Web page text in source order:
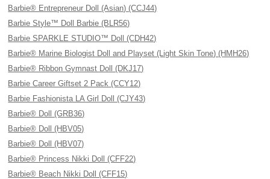
Barbie® Entrepreneur Doll (Asian) (CCJ44)
Barbie Style™ Doll Barbie (BLR56)
Barbie SPARKLE STUDIO™ Doll (CDH42)
Barbie® Marine Biologist Doll and Playset (Light Skin Tone) (HMH26)
Barbie® Ribbon Gymnast Doll (DKJ17)
Barbie Career Giftset 2 Pack (CCY12)
Barbie Fashionista LA Girl Doll (CJY43)
Barbie® Doll (GRB36)
Barbie® Doll (HBV05)
Barbie® Doll (HBV07)
Barbie® Princess Nikki Doll (CFF22)
Barbie® Beach Nikki Doll (CFF15)